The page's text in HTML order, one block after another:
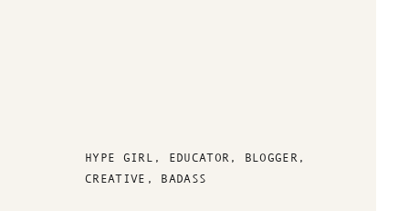
HYPE GIRL, EDUCATOR, BLOGGER,
CREATIVE, BADASS